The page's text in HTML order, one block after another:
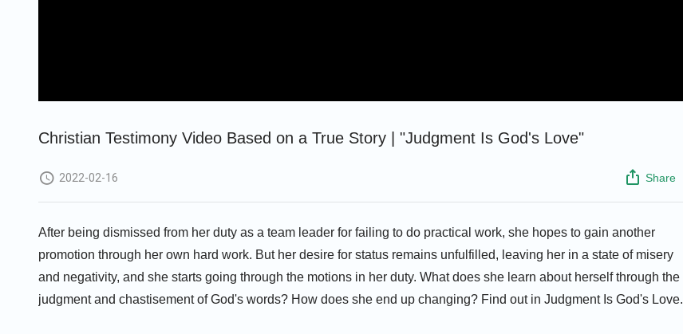
Christian Testimony Video Based on a True Story | "Judgment Is God's Love"
2022-02-16 Share
After being dismissed from her duty as a team leader for failing to do practical work, she hopes to gain another
promotion through her own hard work. But her desire for status remains unfulfilled, leaving her in a state of misery
and negativity, and she starts going through the motions in her duty. What does she learn about herself through the
judgment and chastisement of God's words? How does she end up changing? Find out in Judgment Is God's Love.